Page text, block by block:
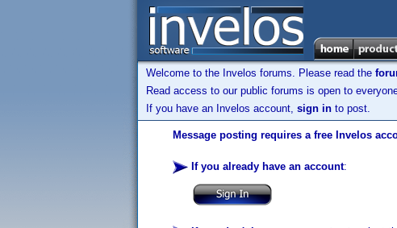
Welcome to the Invelos forums. Please read the
Read access to our public forums is open to
If you have an Invelos account, sign in to post.
Message posting requires a free Invelos
If you already have an account: